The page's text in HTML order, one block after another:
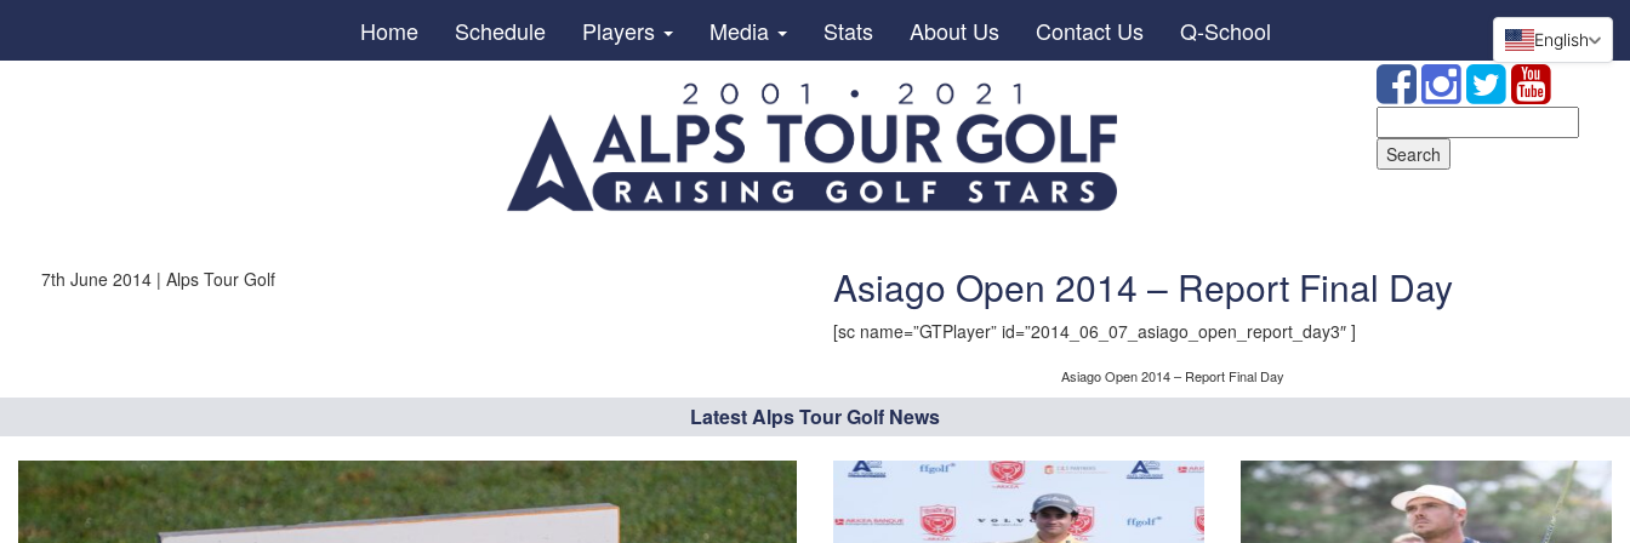
Home Schedule Players Media Stats About Us Contact Us Q-School
for:
7th June 2014 | Alps Tour Golf Asiago Open 2014 – Report Final Day
[sc name=”GTPlayer” id=”2014_06_07_asiago_open_report_day3″ ]
Asiago Open 2014 – Report Final Day
Latest Alps Tour Golf News
English